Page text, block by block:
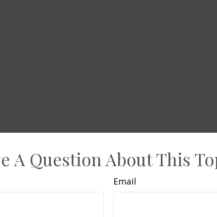
A Question About This
Email